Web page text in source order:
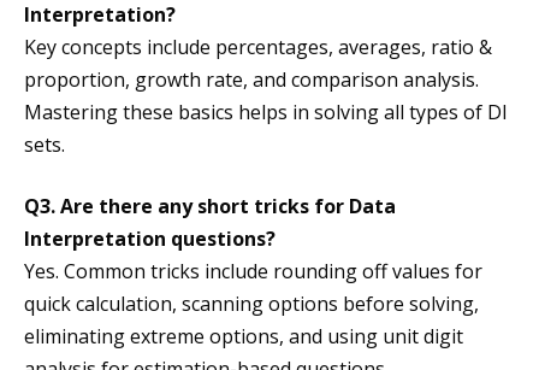
Interpretation?
Key concepts include percentages, averages, ratio &
proportion, growth rate, and comparison analysis.
Mastering these basics helps in solving all types of DI
sets.
Q3. Are there any short tricks for Data
Interpretation questions?
Yes. Common tricks include rounding off values for
quick calculation, scanning options before solving,
eliminating extreme options, and using unit digit